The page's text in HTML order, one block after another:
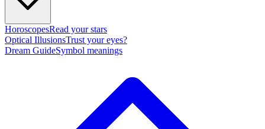
HoroscopesRead your stars
Optical IllusionsTrust your eyes?
Dream GuideSymbol meanings